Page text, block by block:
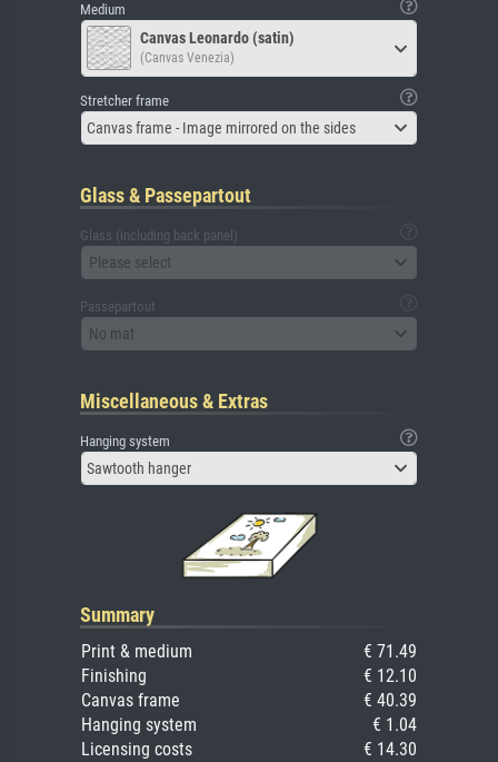
Medium
Canvas Leonardo (satin)
(Canvas Venezia)
Stretcher frame
Canvas frame - Image mirrored on the sides
Glass & Passepartout
Glass (including back panel)
Please select
Passepartout
No mat
Miscellaneous & Extras
Hanging system
Sawtooth hanger
Summary
Print & medium
€ 71.49
Finishing
€ 12.10
Canvas frame
€ 40.39
Hanging system
€ 1.04
Licensing costs
€ 14.30